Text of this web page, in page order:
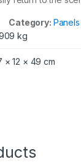
Category: Panels
kg
× 12 × 49 cm